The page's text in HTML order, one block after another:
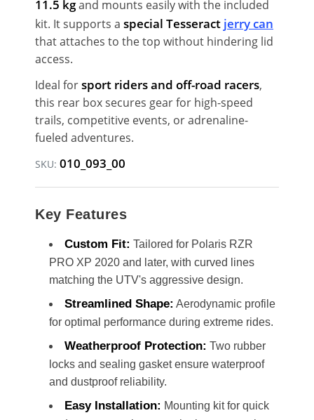
11.5 kgand mounts easily with the included
kit. It supports a special Tesseract jerry can
that attaches to the top without hindering lid
access.
Ideal forsport riders and off-road racers,
this rear box secures gear for high-speed
trails, competitive events, or adrenaline-
fueled adventures.
SKU: 010_093_00
Key Features
Custom Fit: Tailored for Polaris RZR
PRO XP 2020 and later, with curved lines
matching the UTV's aggressive design.
Streamlined Shape: Aerodynamic profile
for optimal performance during extreme rides.
Weatherproof Protection: Two rubber
locks and sealing gasket ensure waterproof
and dustproof reliability.
Easy Installation: Mounting kit for quick